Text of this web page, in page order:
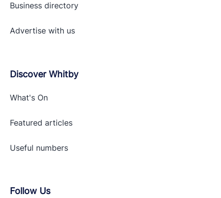
Business directory
Advertise with us
Discover Whitby
What's On
Featured articles
Useful numbers
Follow Us